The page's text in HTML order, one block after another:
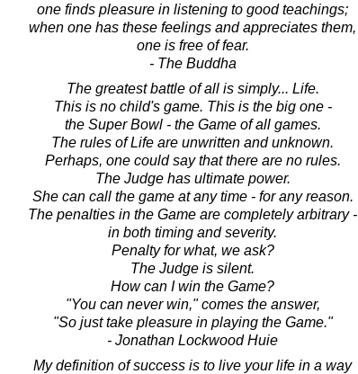
one finds pleasure in listening to good teachings;
when one has these feelings and appreciates them,
one is free of fear.
- The Buddha
The greatest battle of all is simply... Life.
This is no child's game. This is the big one -
the Super Bowl - the Game of all games.
The rules of Life are unwritten and unknown.
Perhaps, one could say that there are no rules.
The Judge has ultimate power.
She can call the game at any time - for any reason.
The penalties in the Game are completely arbitrary -
in both timing and severity.
Penalty for what, we ask?
The Judge is silent.
How can I win the Game?
"You can never win," comes the answer,
"So just take pleasure in playing the Game."
- Jonathan Lockwood Huie
My definition of success is to live your life in a way